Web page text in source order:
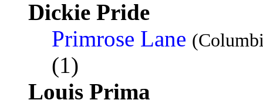
Dickie Pride
Primrose Lane
(1)
Louis Prima